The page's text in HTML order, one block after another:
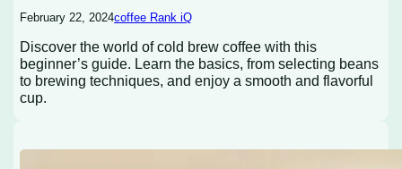
February 22, 2024coffee Rank iQ
Discover the world of cold brew coffee with this
beginner’s guide. Learn the basics, from selecting beans
to brewing techniques, and enjoy a smooth and flavorful
cup.